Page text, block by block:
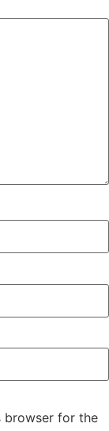
browser for the